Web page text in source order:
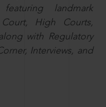
landmark
High Courts,
with Regulatory
Interviews, and